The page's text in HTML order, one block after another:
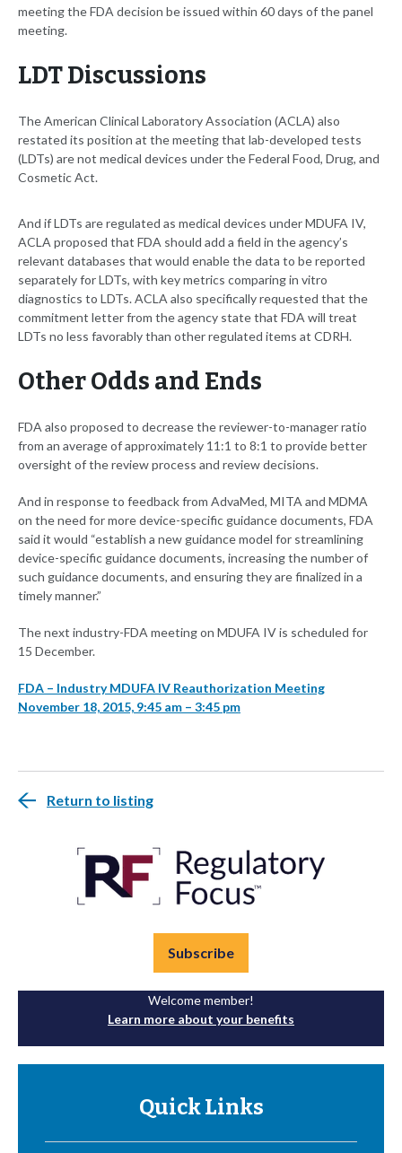
meeting the FDA decision be issued within 60 days of the panel
meeting.
LDT Discussions
The American Clinical Laboratory Association (ACLA) also
restated its position at the meeting that lab-developed tests
(LDTs) are not medical devices under the Federal Food, Drug, and
Cosmetic Act.
And if LDTs are regulated as medical devices under MDUFA IV,
ACLA proposed that FDA should add a field in the agency’s
relevant databases that would enable the data to be reported
separately for LDTs, with key metrics comparing in vitro
diagnostics to LDTs. ACLA also specifically requested that the
commitment letter from the agency state that FDA will treat
LDTs no less favorably than other regulated items at CDRH.
Other Odds and Ends
FDA also proposed to decrease the reviewer-to-manager ratio
from an average of approximately 11:1 to 8:1 to provide better
oversight of the review process and review decisions.
And in response to feedback from AdvaMed, MITA and MDMA
on the need for more device-specific guidance documents, FDA
said it would “establish a new guidance model for streamlining
device-specific guidance documents, increasing the number of
such guidance documents, and ensuring they are finalized in a
timely manner.”
The next industry-FDA meeting on MDUFA IV is scheduled for
15 December.
FDA – Industry MDUFA IV Reauthorization Meeting
November 18, 2015, 9:45 am – 3:45 pm
Return to listing
Subscribe
Welcome member!
Learn more about your benefits
Quick Links